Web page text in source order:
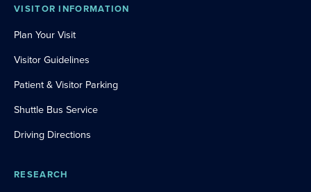
VISITOR INFORMATION
Plan Your Visit
Visitor Guidelines
Patient & Visitor Parking
Shuttle Bus Service
Driving Directions
RESEARCH